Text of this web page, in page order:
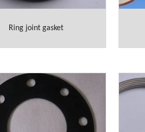
Ring joint gasket